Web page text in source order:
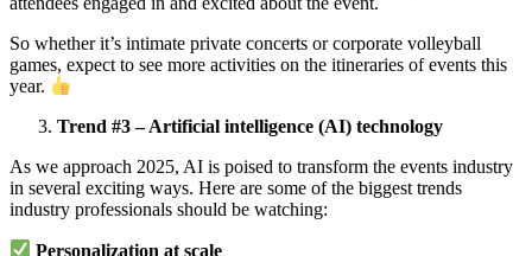
So whether it’s intimate private concerts or corporate volleyball
games, expect to see more activities on the itineraries of events this
year.
Trend #3 – Artificial intelligence (AI) technology
As we approach 2025, AI is poised to transform the events industry
in several exciting ways. Here are some of the biggest trends
industry professionals should be watching:
Personalization at scale